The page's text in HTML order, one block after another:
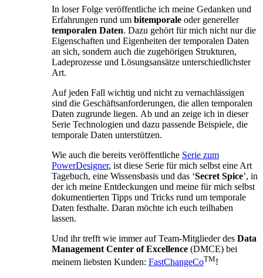
In loser Folge veröffentliche ich meine Gedanken und
Erfahrungen rund um bitemporale oder genereller
temporalen Daten. Dazu gehört für mich nicht nur die
Eigenschaften und Eigenheiten der temporalen Daten
an sich, sondern auch die zugehörigen Strukturen,
Ladeprozesse und Lösungsansätze unterschiedlichster
Art.
Auf jeden Fall wichtig und nicht zu vernachlässigen
sind die Geschäftsanforderungen, die allen temporalen
Daten zugrunde liegen. Ab und an zeige ich in dieser
Serie Technologien und dazu passende Beispiele, die
temporale Daten unterstützen.
Wie auch die bereits veröffentliche Serie zum
PowerDesigner, ist diese Serie für mich selbst eine Art
Tagebuch, eine Wissensbasis und das ‘Secret Spice’, in
der ich meine Entdeckungen und meine für mich selbst
dokumentierten Tipps und Tricks rund um temporale
Daten festhalte. Daran möchte ich euch teilhaben
lassen.
Und ihr trefft wie immer auf Team-Mitglieder des Data
Management Center of Excellence (DMCE) bei
meinem liebsten Kunden: FastChangeCoTM!